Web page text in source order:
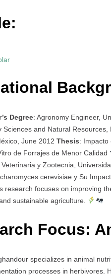
Degree: Agronomy Engineer,
Sciences and Natural
June 2012 Thesis: Impacto
de Forrajes de Menor Calidad
y Zootecnia,
cerevisiae y Su
research focuses on improving
sustainable agriculture.
Focus:
specializes in animal
processes in herbivores.